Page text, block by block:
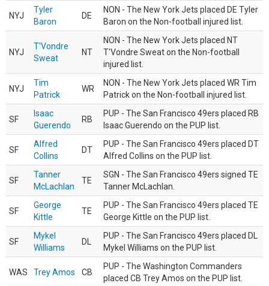
NYJ
Tyler
Baron
DE
NON - The New York Jets placed DE Tyler
Baron on the Non-football injured list.
NYJ
T'Vondre
Sweat
NT
NON - The New York Jets placed NT
T'Vondre Sweat on the Non-football
injured list.
NYJ
Tim
Patrick
WR
NON - The New York Jets placed WR Tim
Patrick on the Non-football injured list.
SF
Isaac
Guerendo
RB
PUP - The San Francisco 49ers placed RB
Isaac Guerendo on the PUP list.
SF
Alfred
Collins
DT
PUP - The San Francisco 49ers placed DT
Alfred Collins on the PUP list.
SF
Tanner
McLachlan
TE
SGN - The San Francisco 49ers signed TE
Tanner McLachlan.
SF
George
Kittle
TE
PUP - The San Francisco 49ers placed TE
George Kittle on the PUP list.
SF
Mykel
Williams
DL
PUP - The San Francisco 49ers placed DL
Mykel Williams on the PUP list.
WAS Trey Amos CB
PUP - The Washington Commanders
placed CB Trey Amos on the PUP list.